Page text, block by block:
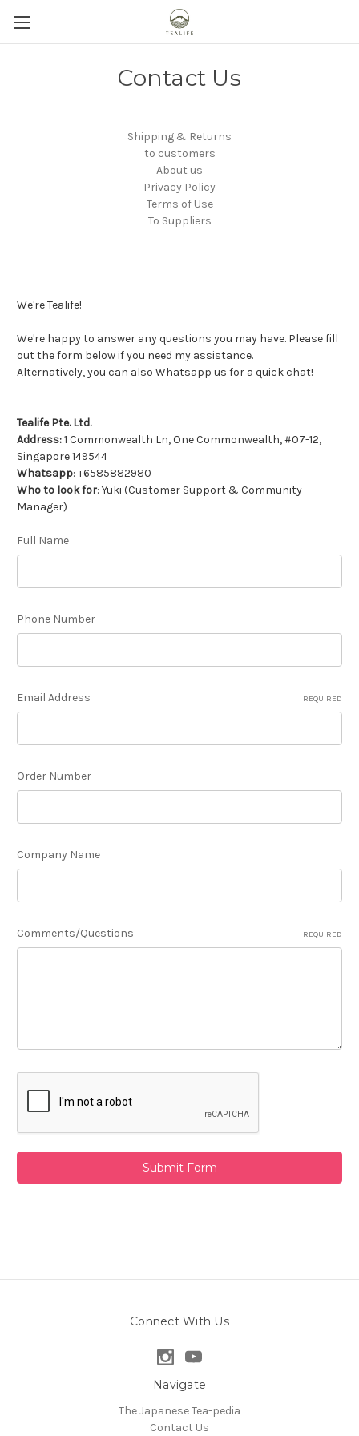
Contact Us
Shipping & Returns
to customers
About us
Privacy Policy
Terms of Use
To Suppliers
We're Tealife!
We're happy to answer any questions you may have. Please fill
out the form below if you need my assistance.
Alternatively, you can also Whatsapp us for a quick chat!
Tealife Pte. Ltd.
Address:1 Commonwealth Ln, One Commonwealth, #07-12,
Singapore 149544
Whatsapp: +6585882980
Who to look for: Yuki (Customer Support & Community
Manager)
Full Name
Phone Number
Email Address REQUIRED
Order Number
Company Name
Comments/Questions REQUIRED
Connect With Us
Navigate
The Japanese Tea-pedia
Contact Us